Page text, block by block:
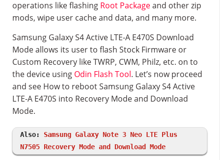
operations like flashing Root Packageand other zip
mods, wipe user cache and data, and many more.
Samsung Galaxy S4 Active LTE-A E470S Download
Mode allows its user to flash Stock Firmware or
Custom Recovery like TWRP, CWM, Philz, etc. on to
the device using Odin Flash Tool. Let’s now proceed
and see How to reboot Samsung Galaxy S4 Active
LTE-A E470S into Recovery Mode and Download
Mode.
Also: Samsung Galaxy Note 3 Neo LTE Plus
N7505 Recovery Mode and Download Mode